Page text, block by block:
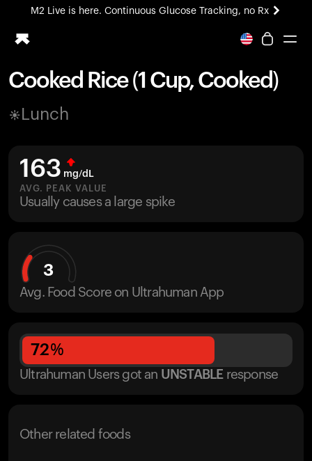
M2 Live is here. Continuous Glucose Tracking, no Rx
All-new Ultrahuman experience. Coming soon.
Blood Vision
M2 CGM
Ovulation Tracking
UltrahumanX
Cooked Rice (1 Cup, Cooked)
Lunch
163 mg/dL
AVG. PEAK VALUE
Usually causes a large spike
3
Avg. Food Score on Ultrahuman App
72%
Ultrahuman Users got an UNSTABLE response
Other related foods